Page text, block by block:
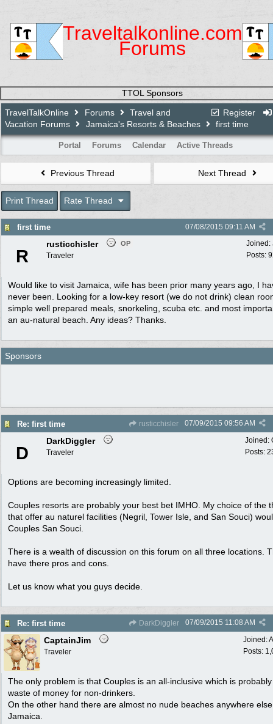
Traveltalkonline.com
Forums
TTOL Sponsors
Register
TravelTalkOnline Forums
Travel and
Vacation Forums
Jamaica's Resorts & Beaches first time
Portal Forums Calendar Active Threads
Previous Thread Next Thread
Print Thread Rate Thread
first time 07/08/2015 09:11 AM
Joined:
Posts:
R
rusticchisler OP
Traveler
Would like to visit Jamaica, wife has been prior many years ago, I
never been. Looking for a low-key resort (we do not drink) clean
simple well prepared meals, snorkeling, scuba etc. and most
an au-natural beach. Any ideas? Thanks.
Sponsors
Re: first time rusticchisler 07/09/2015 09:56 AM
Joined:
Posts:
D
DarkDiggler
Traveler
Options are becoming increasingly limited.
Couples resorts are probably your best bet IMHO. My choice of the
that offer au naturel facilities (Negril, Tower Isle, and San Souci)
Couples San Souci.
There is a wealth of discussion on this forum on all three locations.
have there pros and cons.
Let us know what you guys decide.
Re: first time DarkDiggler 07/09/2015 11:08 AM
Joined:
Posts:
CaptainJim
Traveler
The only problem is that Couples is an all-inclusive which is
waste of money for non-drinkers.
On the other hand there are almost no nude beaches anywhere
Jamaica.